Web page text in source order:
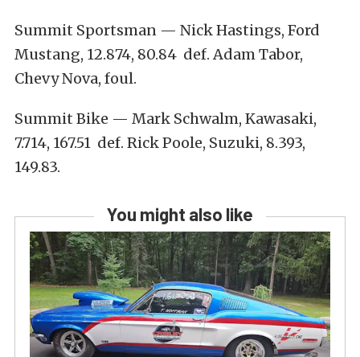
Summit Sportsman — Nick Hastings, Ford
Mustang, 12.874, 80.84 def. Adam Tabor,
Chevy Nova, foul.
Summit Bike — Mark Schwalm, Kawasaki,
7.714, 167.51 def. Rick Poole, Suzuki, 8.393,
149.83.
You might also like